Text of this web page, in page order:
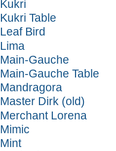
Kukri
Kukri Table
Leaf Bird
Lima
Main-Gauche
Main-Gauche Table
Mandragora
Master Dirk (old)
Merchant Lorena
Mimic
Mint